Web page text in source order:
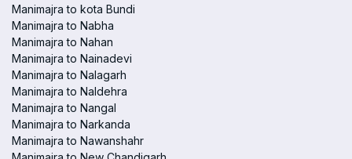
Manimajra to kota Bundi
Manimajra to Nabha
Manimajra to Nahan
Manimajra to Nainadevi
Manimajra to Nalagarh
Manimajra to Naldehra
Manimajra to Nangal
Manimajra to Narkanda
Manimajra to Nawanshahr